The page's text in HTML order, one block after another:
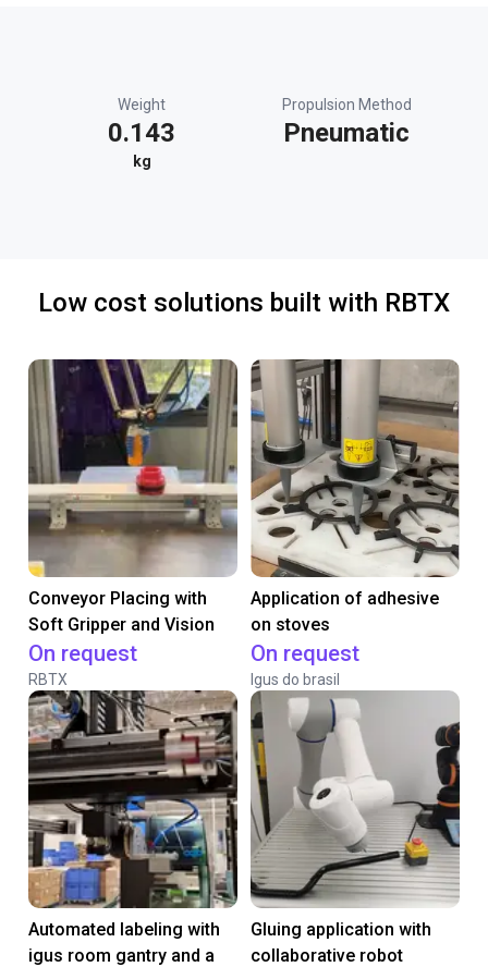
Weight
0.143
kg
Propulsion Method
Pneumatic
Low cost solutions built with RBTX
Conveyor Placing with
Soft Gripper and Vision
On request
RBTX
Application of adhesive
on stoves
On request
Igus do brasil
Automated labeling with
igus room gantry and a
Gluing application with
collaborative robot